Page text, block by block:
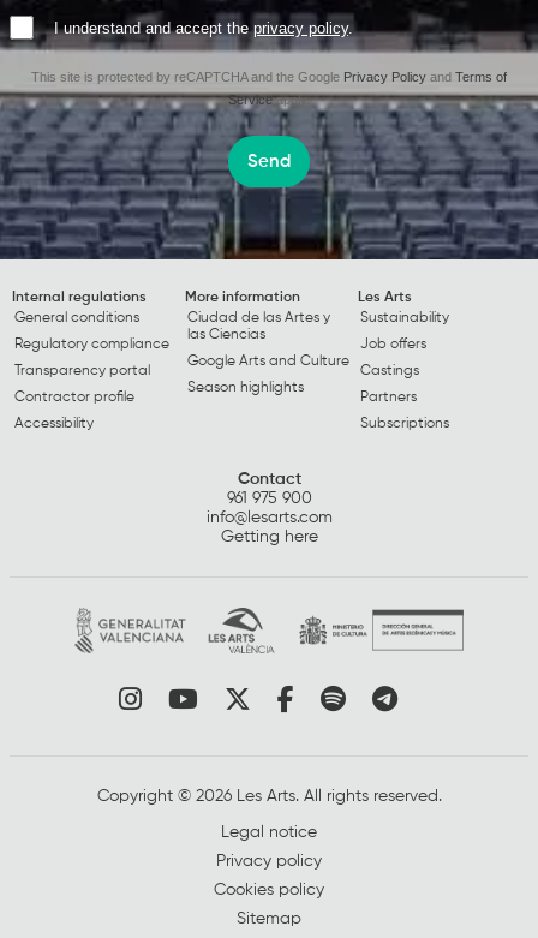
I understand and accept theprivacy policy.
This site is protected by reCAPTCHA and the Google Privacy Policy and Terms of
Serviceapply.
Send
Internal regulations
General conditions
Regulatory compliance
Transparency portal
Contractor profile
Accessibility
More information
Ciudad de las Artes y
las Ciencias
Google Arts and Culture
Season highlights
Les Arts
Sustainability
Job offers
Castings
Partners
Subscriptions
Contact
961 975 900
info@lesarts.com
Getting here
Link to instagram
Link to youtube
Link to twitter
Link to facebook
Link to spotify
Link to
Copyright © 2026 Les Arts. All rights reserved.
Legal notice
Privacy policy
Cookies policy
Sitemap